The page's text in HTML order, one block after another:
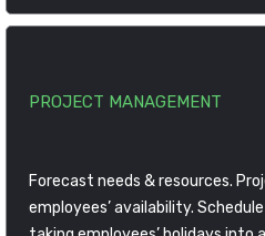
PROJECT MANAGEMENT
Forecast needs & resources.
employees’ availability.